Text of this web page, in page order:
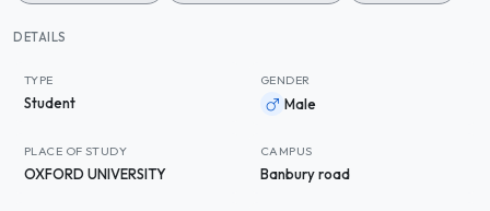
DETAILS
TYPE
Student
GENDER
Male
PLACE OF STUDY
OXFORD UNIVERSITY
CAMPUS
Banbury road